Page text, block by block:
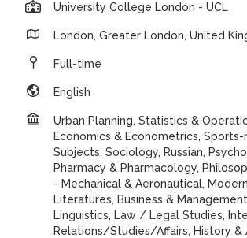
University College London - UCL
London, Greater London, United
Full-time
English
Urban Planning, Statistics &
Economics & Econometrics,
Subjects, Sociology, Russian,
Pharmacy & Pharmacology,
- Mechanical & Aeronautical,
Literatures, Business &
Linguistics, Law / Legal Studies,
Relations/Studies/Affairs, History &